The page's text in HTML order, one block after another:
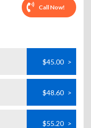
Call Now!
$45.00 >
$48.60 >
$55.20 >